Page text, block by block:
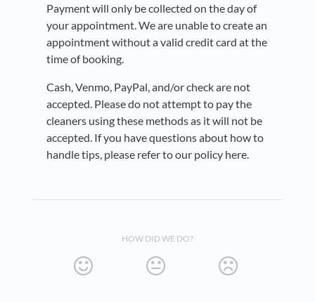
Payment will only be collected on the day of
your appointment. We are unable to create an
appointment without a valid credit card at the
time of booking.
Cash, Venmo, PayPal, and/or check are not
accepted. Please do not attempt to pay the
cleaners using these methods as it will not be
accepted. If you have questions about how to
handle tips, please refer to our policy here.
HOW DID WE DO?